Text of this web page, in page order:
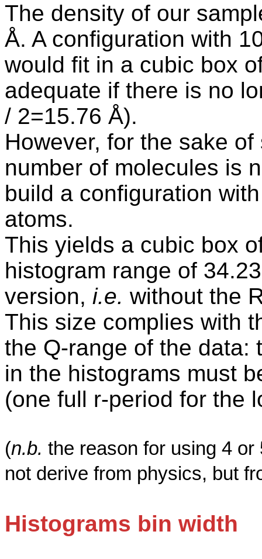
The density of our
Å. A configuration with
would fit in a cubic box
adequate if there is no
/ 2=15.76 Å).
However, for the sake
number of molecules is
build a configuration
atoms.
This yields a cubic box
histogram range of
version, i.e. without the
This size complies with
the Q-range of the data:
in the histograms must
(one full r-period for the
(n.b. the reason for using 4
not derive from physics, but
Histograms bin width